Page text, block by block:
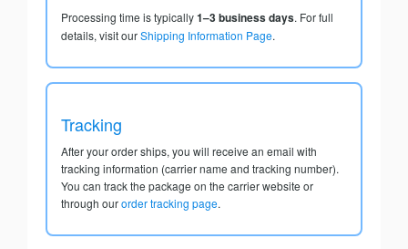
Processing time is typically1–3 business days. For full
details, visit ourShipping Information Page.
Tracking
After your order ships, you will receive an email with
tracking information (carrier name and tracking number).
You can track the package on the carrier website or
through ourorder tracking page.